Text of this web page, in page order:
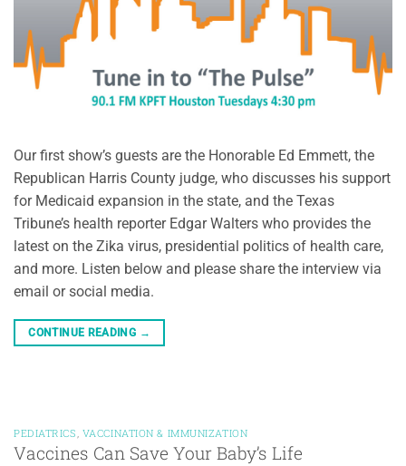
Our first show’s guests are the Honorable Ed Emmett, the
Republican Harris County judge, who discusses his support
for Medicaid expansion in the state, and the Texas
Tribune’s health reporter Edgar Walters who provides the
latest on the Zika virus, presidential politics of health care,
and more. Listen below and please share the interview via
email or social media.
CONTINUE READING →
PEDIATRICS VACCINATION & IMMUNIZATION
Vaccines Can Save Your Baby’s Life